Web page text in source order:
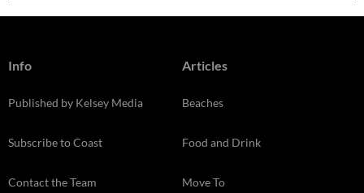
Info
Published by Kelsey Media
Subscribe to Coast
Contact the Team
Articles
Beaches
Food and Drink
Move To